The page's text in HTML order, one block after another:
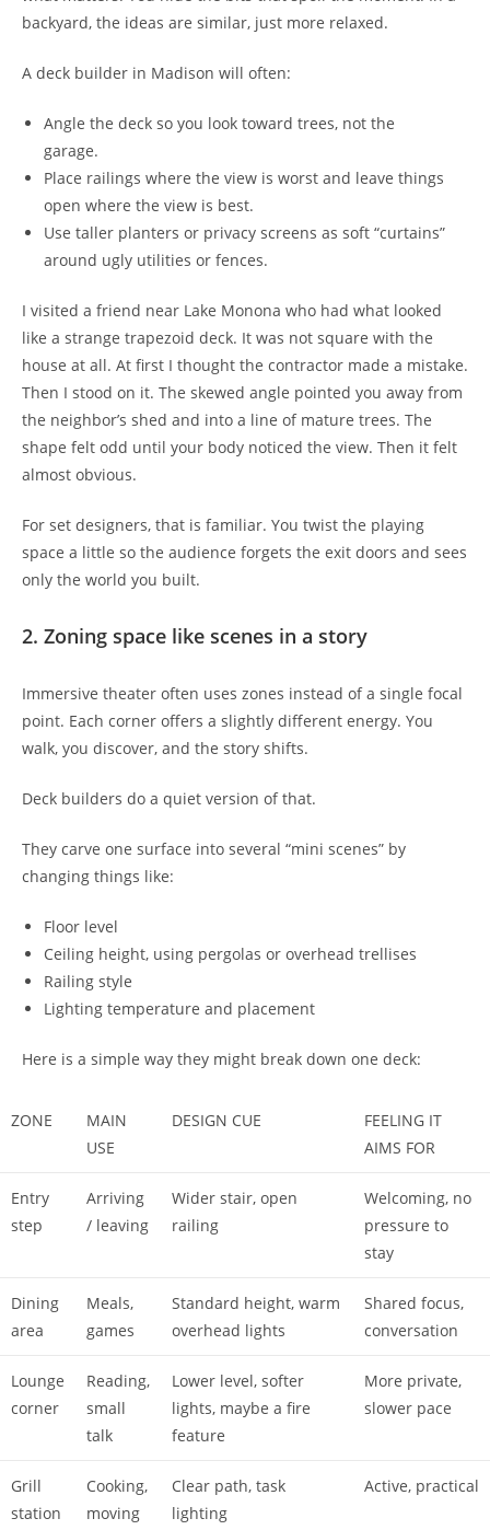
backyard, the ideas are similar, just more relaxed.
A deck builder in Madison will often:
Angle the deck so you look toward trees, not the
garage.
Place railings where the view is worst and leave things
open where the view is best.
Use taller planters or privacy screens as soft “curtains”
around ugly utilities or fences.
I visited a friend near Lake Monona who had what looked
like a strange trapezoid deck. It was not square with the
house at all. At first I thought the contractor made a mistake.
Then I stood on it. The skewed angle pointed you away from
the neighbor’s shed and into a line of mature trees. The
shape felt odd until your body noticed the view. Then it felt
almost obvious.
For set designers, that is familiar. You twist the playing
space a little so the audience forgets the exit doors and sees
only the world you built.
2. Zoning space like scenes in a story
Immersive theater often uses zones instead of a single focal
point. Each corner offers a slightly different energy. You
walk, you discover, and the story shifts.
Deck builders do a quiet version of that.
They carve one surface into several “mini scenes” by
changing things like:
Floor level
Ceiling height, using pergolas or overhead trellises
Railing style
Lighting temperature and placement
Here is a simple way they might break down one deck:
ZONE
MAIN
USE
DESIGN CUE
FEELING IT
AIMS FOR
Entry
step
Arriving
/ leaving
Wider stair, open
railing
Welcoming, no
pressure to
stay
Dining
area
Meals,
games
Standard height, warm
overhead lights
Shared focus,
conversation
Lounge
corner
Reading,
small
talk
Lower level, softer
lights, maybe a fire
feature
More private,
slower pace
Grill
station
Cooking,
moving
Clear path, task
lighting
Active, practical